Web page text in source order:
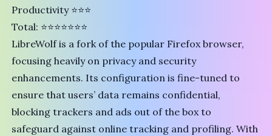
Productivity ⭐⭐⭐
Total: ⭐⭐⭐⭐⭐⭐⭐
LibreWolfis a fork of the popular Firefoxbrowser,
focusing heavily on privacy and security
enhancements. Its configuration is fine-tuned to
ensure that users’ data remains confidential,
blocking trackers and ads out of the box to
safeguard against online tracking and profiling. With